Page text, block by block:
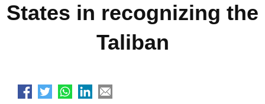
States in recognizing the
Taliban